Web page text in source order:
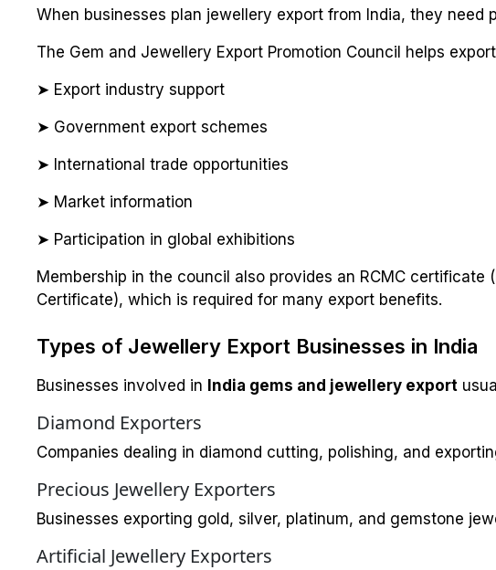
When businesses plan jewellery export from India, they need
The Gem and Jewellery Export Promotion Council helps
➤ Export industry support
➤ Government export schemes
➤ International trade opportunities
➤ Market information
➤ Participation in global exhibitions
Membership in the council also provides an RCMC certificate
Certificate), which is required for many export benefits.
Types of Jewellery Export Businesses in India
Businesses involved in India gems and jewellery export
Diamond Exporters
Companies dealing in diamond cutting, polishing, and
Precious Jewellery Exporters
Businesses exporting gold, silver, platinum, and gemstone
Artificial Jewellery Exporters